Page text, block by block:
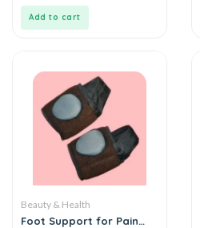
Add to cart
Beauty & Health
Foot Support for Pain